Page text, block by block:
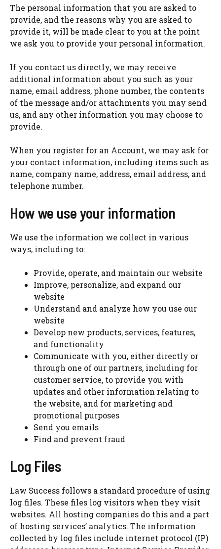
The personal information that you are asked to
provide, and the reasons why you are asked to
provide it, will be made clear to you at the point
we ask you to provide your personal information.
If you contact us directly, we may receive
additional information about you such as your
name, email address, phone number, the contents
of the message and/or attachments you may send
us, and any other information you may choose to
provide.
When you register for an Account, we may ask for
your contact information, including items such as
name, company name, address, email address, and
telephone number.
How we use your information
We use the information we collect in various
ways, including to:
Provide, operate, and maintain our website
Improve, personalize, and expand our
website
Understand and analyze how you use our
website
Develop new products, services, features,
and functionality
Communicate with you, either directly or
through one of our partners, including for
customer service, to provide you with
updates and other information relating to
the website, and for marketing and
promotional purposes
Send you emails
Find and prevent fraud
Log Files
Law Success follows a standard procedure of using
log files. These files log visitors when they visit
websites. All hosting companies do this and a part
of hosting services’ analytics. The information
collected by log files include internet protocol (IP)